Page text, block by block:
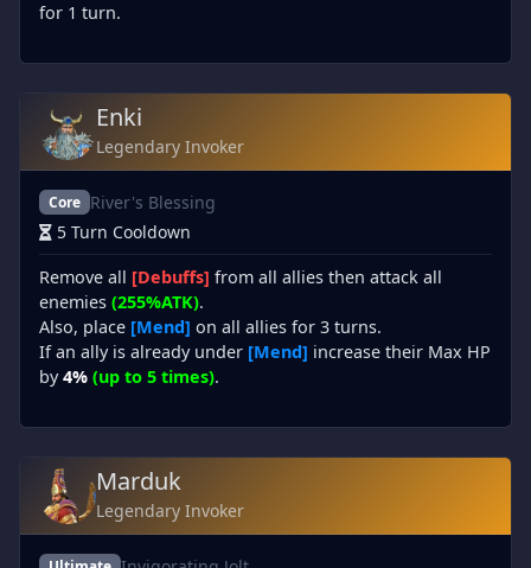
for 1 turn.
Enki
Legendary Invoker
Core River's Blessing
5 Turn Cooldown
Remove all [Debuffs] from all allies then attack all
enemies (255%ATK).
Also, place [Mend] on all allies for 3 turns.
If an ally is already under [Mend] increase their Max HP
by4% (up to 5 times).
Marduk
Legendary Invoker